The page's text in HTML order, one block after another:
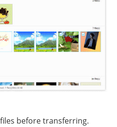
before transferring.